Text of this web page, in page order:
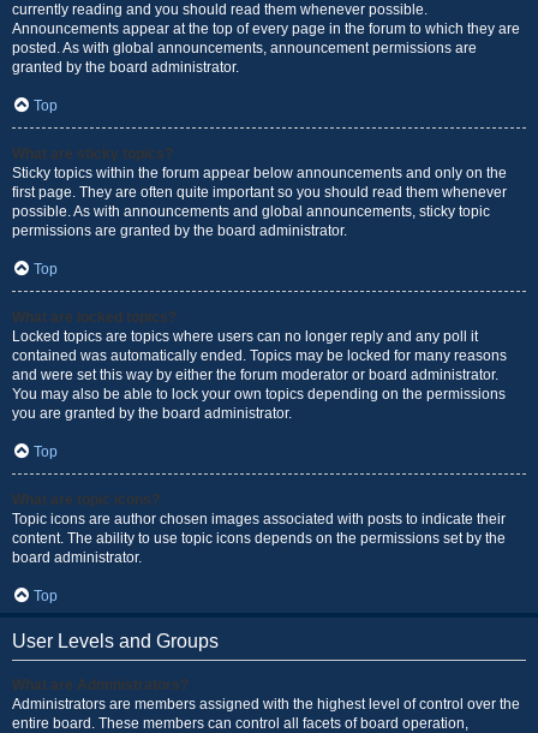
currently reading and you should read them whenever possible.
Announcements appear at the top of every page in the forum to which they are
posted. As with global announcements, announcement permissions are
granted by the board administrator.
Top
What are sticky topics?
Sticky topics within the forum appear below announcements and only on the
first page. They are often quite important so you should read them whenever
possible. As with announcements and global announcements, sticky topic
permissions are granted by the board administrator.
Top
What are locked topics?
Locked topics are topics where users can no longer reply and any poll it
contained was automatically ended. Topics may be locked for many reasons
and were set this way by either the forum moderator or board administrator.
You may also be able to lock your own topics depending on the permissions
you are granted by the board administrator.
Top
What are topic icons?
Topic icons are author chosen images associated with posts to indicate their
content. The ability to use topic icons depends on the permissions set by the
board administrator.
Top
User Levels and Groups
What are Administrators?
Administrators are members assigned with the highest level of control over the
entire board. These members can control all facets of board operation,